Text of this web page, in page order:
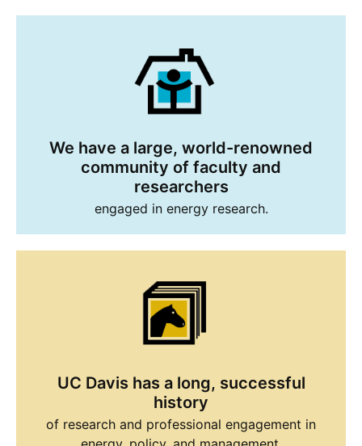
We have a large, world-renowned
community of faculty and
researchers
engaged in energy research.
UC Davis has a long, successful
history
of research and professional engagement in